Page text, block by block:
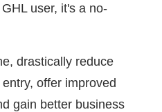
user, it's a no-
drastically reduce
offer improved
gain better business